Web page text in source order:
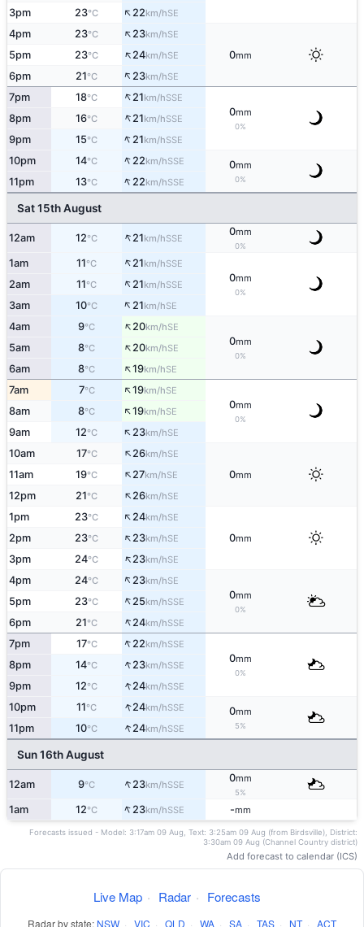
3pm 23°C ↑22km/hSE
4pm 23°C ↑23km/hSE
0mm
5pm 23°C ↑24km/hSE
6pm 21°C ↑23km/hSE
7pm 18°C ↑21km/hSSE
0mm
0%
8pm 16°C ↑21km/hSSE
9pm 15°C ↑21km/hSSE
10pm 14°C ↑22km/hSSE 0mm
0%
11pm 13°C ↑22km/hSSE
Sat 15th August
12am 12°C ↑21km/hSSE
0mm
0%
1am 11°C ↑21km/hSSE
0mm
0%
2am 11°C ↑21km/hSSE
3am 10°C ↑21km/hSE
4am 9°C ↑20km/hSE
0mm
0%
5am 8°C ↑20km/hSE
6am 8°C ↑19km/hSE
7am 7°C ↑19km/hSE
0mm
0%
8am 8°C ↑19km/hSE
9am 12°C ↑23km/hSE
10am 17°C ↑26km/hSE
0mm
11am 19°C ↑27km/hSE
12pm 21°C ↑26km/hSE
1pm 23°C ↑24km/hSE
0mm
2pm 23°C ↑23km/hSE
3pm 24°C ↑23km/hSE
4pm 24°C ↑23km/hSE
0mm
0%
5pm 23°C ↑25km/hSSE
6pm 21°C ↑24km/hSSE
7pm 17°C ↑22km/hSSE
0mm
0%
8pm 14°C ↑23km/hSSE
9pm 12°C ↑24km/hSSE
10pm 11°C ↑24km/hSSE 0mm
5%
11pm 10°C ↑24km/hSSE
Sun 16th August
12am 9°C ↑23km/hSSE
0mm
5%
1am 12°C ↑23km/hSSE -mm
Forecasts issued - Model: 3:17am 09 Aug, Text: 3:25am 09 Aug (from Birdsville), District:
3:30am 09 Aug (Channel Country district)
Add forecast to calendar (ICS)
Live Map · Radar · Forecasts
Radar by state: NSW · VIC · QLD · WA · SA · TAS · NT · ACT